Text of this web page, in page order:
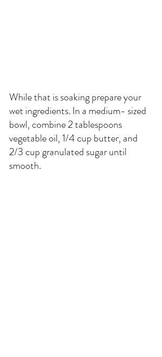
While that is soaking prepare your
wet ingredients. In a medium- sized
bowl, combine 2 tablespoons
vegetable oil, 1/4 cup butter, and
2/3 cup granulated sugar until
smooth.